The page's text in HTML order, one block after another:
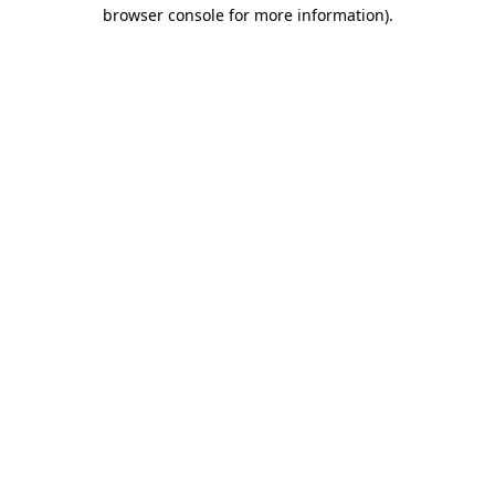
browser console for more information).